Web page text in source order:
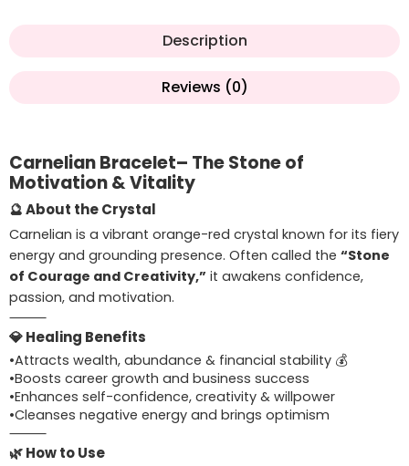
Description
Reviews (0)
Carnelian Bracelet– The Stone of
Motivation & Vitality
🔮 About the Crystal
Carnelian is a vibrant orange-red crystal known for its fiery
energy and grounding presence. Often called the “Stone
of Courage and Creativity,” it awakens confidence,
passion, and motivation.
⸻
💎 Healing Benefits
•Attracts wealth, abundance & financial stability 💰
•Boosts career growth and business success
•Enhances self-confidence, creativity & willpower
•Cleanses negative energy and brings optimism
⸻
🌿 How to Use